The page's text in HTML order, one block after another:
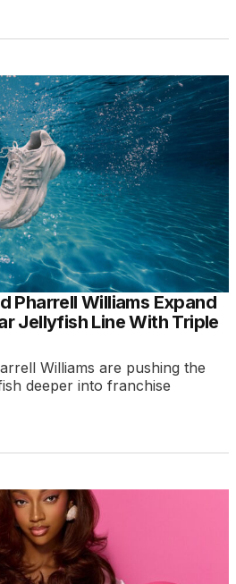
Pharrell Williams Expand
Jellyfish Line With Triple
Williams are pushing the
deeper into franchise